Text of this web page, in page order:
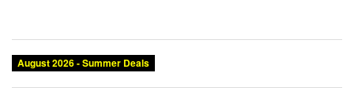
August 2026 - Summer Deals